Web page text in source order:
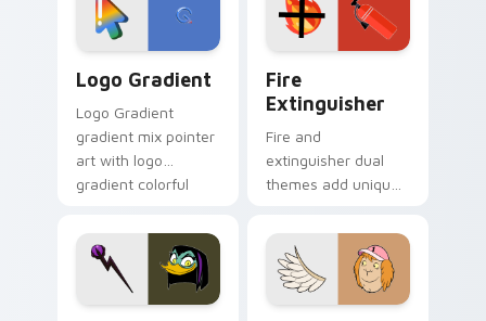
pointer pair.
Logo Gradient
Logo Gradient
gradient mix pointer
art with logo
gradient colorful
pointer flair on your
custom cursor pair.
Fire
Extinguisher
Fire and
extinguisher dual
themes add unique
lifestyle inspired
Windows pointer
collections.